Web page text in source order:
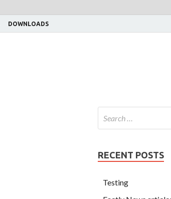
DOWNLOADS
RECENT POSTS
Testing